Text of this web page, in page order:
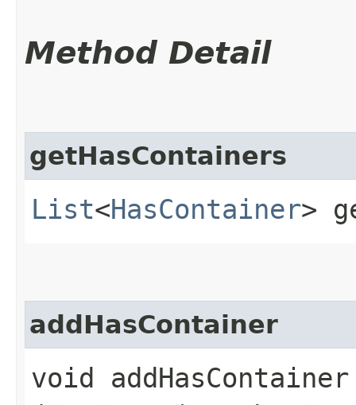
Method Detail
getHasContainers
List<HasContainer>
addHasContainer
void addHasContainer​